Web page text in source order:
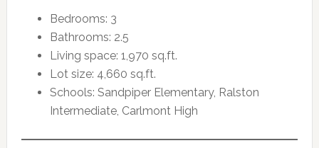
Bedrooms: 3
Bathrooms: 2.5
Living space: 1,970 sq.ft.
Lot size: 4,660 sq.ft.
Schools: Sandpiper Elementary, Ralston
Intermediate, Carlmont High